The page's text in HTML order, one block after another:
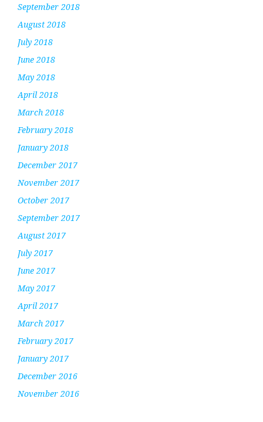
September 2018
August 2018
July 2018
June 2018
May 2018
April 2018
March 2018
February 2018
January 2018
December 2017
November 2017
October 2017
September 2017
August 2017
July 2017
June 2017
May 2017
April 2017
March 2017
February 2017
January 2017
December 2016
November 2016